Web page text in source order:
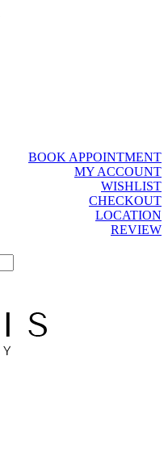
BOOK APPOINTMENT
MY ACCOUNT
WISHLIST
CHECKOUT
LOCATION
REVIEW